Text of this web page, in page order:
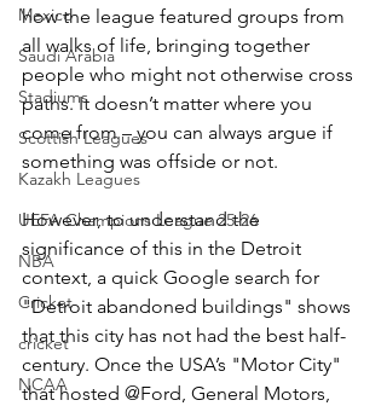
Mexico
Saudi Arabia
Stadiums
Scottish Leagues
Kazakh Leagues
UEFA Champions League 25-26
NBA
Cricket
cricket
NCAA
how the league featured groups from
all walks of life, bringing together
people who might not otherwise cross
paths. It doesn’t matter where you
come from – you can always argue if
something was offside or not.
However, to understand the
significance of this in the Detroit
context, a quick Google search for
"Detroit abandoned buildings" shows
that this city has not had the best half-
century. Once the USA’s "Motor City"
that hosted @Ford, General Motors,